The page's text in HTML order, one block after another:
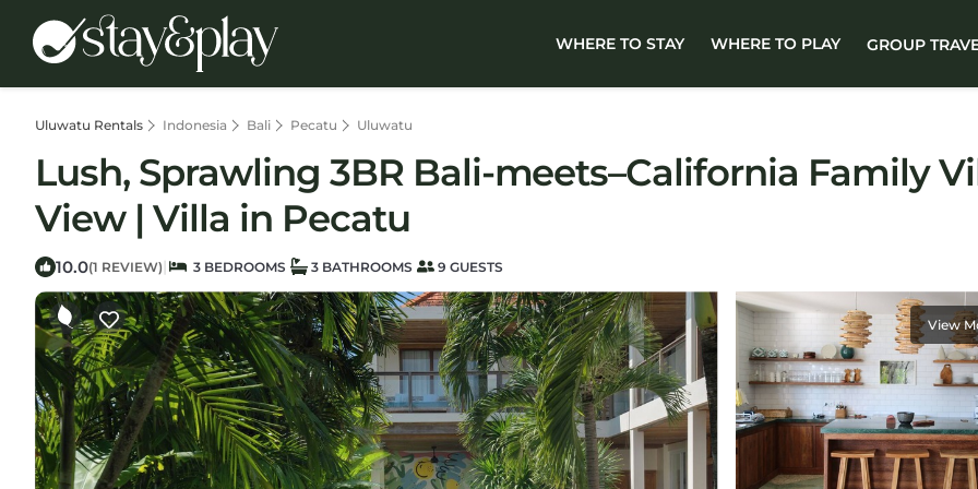
WHERE TO STAY WHERE TO PLAY GROUP
Uluwatu Rentals Indonesia Bali Pecatu Uluwatu
Lush, Sprawling 3BR Bali-meets–California Family
View | Villa in Pecatu
10.0(1 REVIEW) | 3 BEDROOMS 3 BATHROOMS 9 GUESTS
View